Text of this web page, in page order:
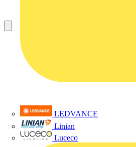
LEDVANCE
Linian
Luceco